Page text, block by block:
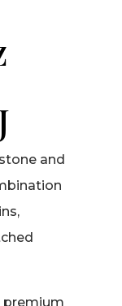
and
premium